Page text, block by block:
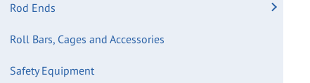
Rod Ends
Roll Bars, Cages and Accessories
Safety Equipment